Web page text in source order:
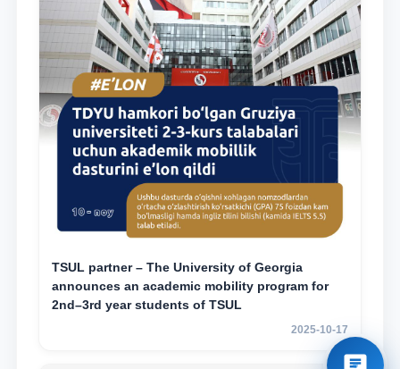
TSUL partner – The University of Georgia
announces an academic mobility program for
2nd–3rd year students of TSUL
2025-10-17